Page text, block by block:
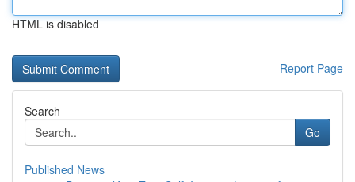
HTML is disabled
Report Page
Search
Go
Published News